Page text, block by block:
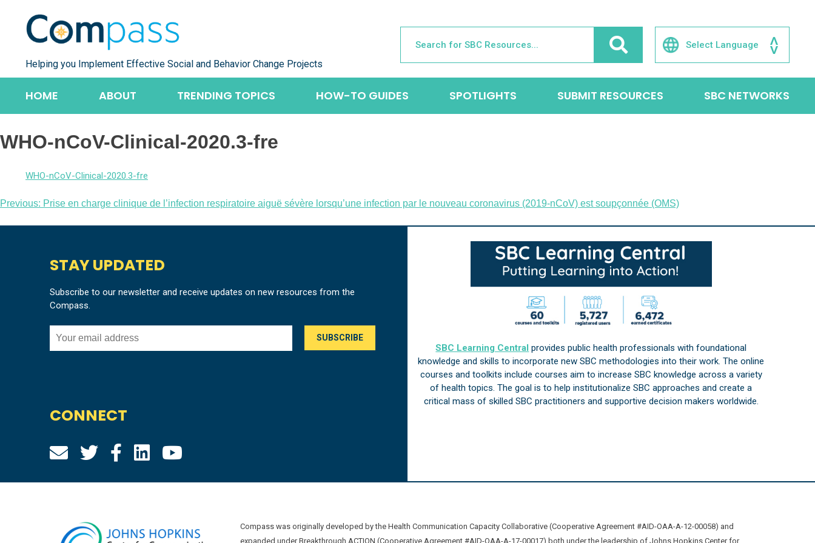
content
Helping you Implement Effective Social and Behavior Change Projects
HOME ABOUT TRENDING TOPICS HOW-TO GUIDES SPOTLIGHTS SUBMIT RESOURCES SBC NETWORKS
WHO-nCoV-Clinical-2020.3-fre
WHO-nCoV-Clinical-2020.3-fre
Post
navigation
Previous: Prise en charge clinique de l’infection respiratoire aiguë sévère lorsqu’une infection par le nouveau coronavirus (2019-nCoV) est soupçonnée (OMS)
STAY UPDATED
Subscribe to our newsletter and receive updates on new resources from the
Compass.
CONNECT
SBC Learning Central provides public health professionals with foundational
knowledge and skills to incorporate new SBC methodologies into their work. The online
courses and toolkits include courses aim to increase SBC knowledge across a variety
of health topics. The goal is to help institutionalize SBC approaches and create a
critical mass of skilled SBC practitioners and supportive decision makers worldwide.
Compass was originally developed by the Health Communication Capacity Collaborative (Cooperative Agreement #AID-OAA-A-12-00058) and
expanded under Breakthrough ACTION (Cooperative Agreement #AID-OAA-A-17-00017) both under the leadership of Johns Hopkins Center for